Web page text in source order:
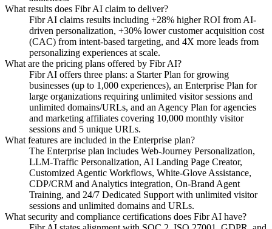
What results does Fibr AI claim to deliver?
Fibr AI claims results including +28% higher ROI from AI-
driven personalization, +30% lower customer acquisition cost
(CAC) from intent-based targeting, and 4X more leads from
personalizing experiences at scale.
What are the pricing plans offered by Fibr AI?
Fibr AI offers three plans: a Starter Plan for growing
businesses (up to 1,000 experiences), an Enterprise Plan for
large organizations requiring unlimited visitor sessions and
unlimited domains/URLs, and an Agency Plan for agencies
and marketing affiliates covering 10,000 monthly visitor
sessions and 5 unique URLs.
What features are included in the Enterprise plan?
The Enterprise plan includes Web-Journey Personalization,
LLM-Traffic Personalization, AI Landing Page Creator,
Customized Agentic Workflows, White-Glove Assistance,
CDP/CRM and Analytics integration, On-Brand Agent
Training, and 24/7 Dedicated Support with unlimited visitor
sessions and unlimited domains and URLs.
What security and compliance certifications does Fibr AI have?